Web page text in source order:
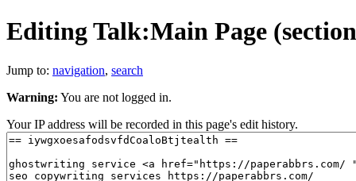
Editing Talk:Main Page
Jump to: navigation, search
Warning: You are not logged in.
Your IP address will be recorded in this page's edit history.